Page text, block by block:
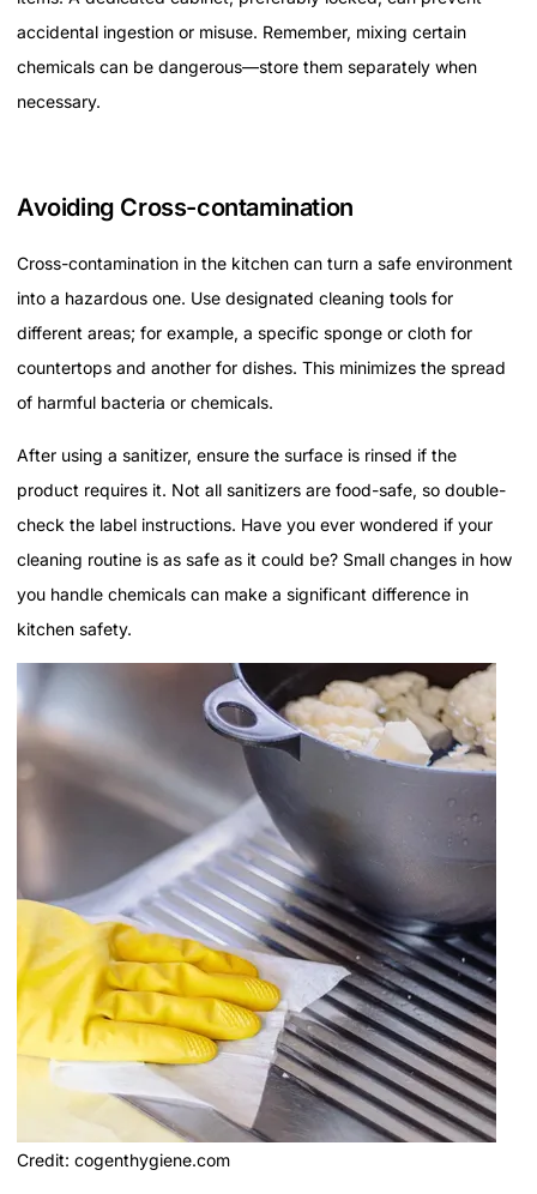
accidental ingestion or misuse. Remember, mixing certain
chemicals can be dangerous—store them separately when
necessary.
Avoiding Cross-contamination
Cross-contamination in the kitchen can turn a safe environment
into a hazardous one. Use designated cleaning tools for
different areas; for example, a specific sponge or cloth for
countertops and another for dishes. This minimizes the spread
of harmful bacteria or chemicals.
After using a sanitizer, ensure the surface is rinsed if the
product requires it. Not all sanitizers are food-safe, so double-
check the label instructions. Have you ever wondered if your
cleaning routine is as safe as it could be? Small changes in how
you handle chemicals can make a significant difference in
kitchen safety.
Credit: cogenthygiene.com